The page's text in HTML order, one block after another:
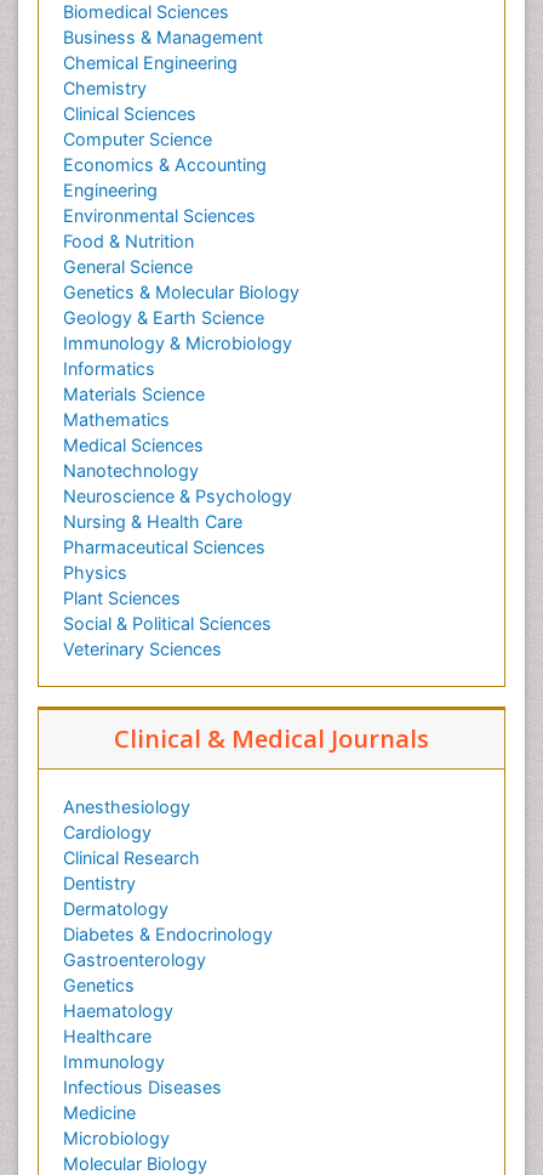
Biomedical Sciences
Business & Management
Chemical Engineering
Chemistry
Clinical Sciences
Computer Science
Economics & Accounting
Engineering
Environmental Sciences
Food & Nutrition
General Science
Genetics & Molecular Biology
Geology & Earth Science
Immunology & Microbiology
Informatics
Materials Science
Mathematics
Medical Sciences
Nanotechnology
Neuroscience & Psychology
Nursing & Health Care
Pharmaceutical Sciences
Physics
Plant Sciences
Social & Political Sciences
Veterinary Sciences
Clinical & Medical Journals
Anesthesiology
Cardiology
Clinical Research
Dentistry
Dermatology
Diabetes & Endocrinology
Gastroenterology
Genetics
Haematology
Healthcare
Immunology
Infectious Diseases
Medicine
Microbiology
Molecular Biology